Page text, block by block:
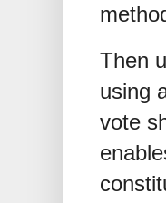
Then
using
vote